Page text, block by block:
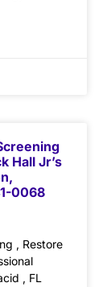
Hall Jr’s
0068
, Restore
, FL